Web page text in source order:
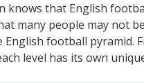
knows that English
many people may not
English football pyramid.
level has its own